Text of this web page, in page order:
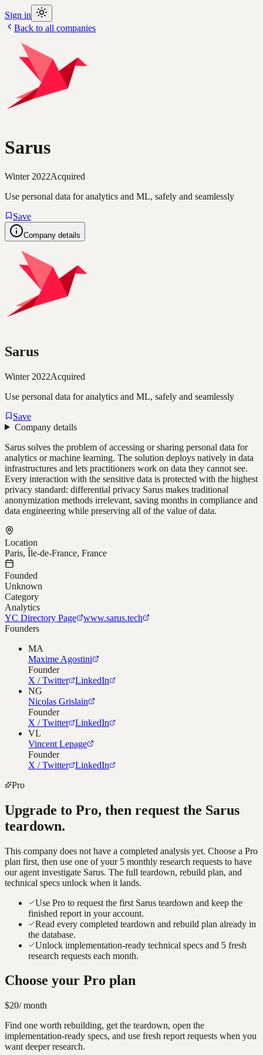
Sign in
Back to all companies
Sarus
Winter 2022Acquired
Use personal data for analytics and ML, safely and seamlessly
Save
Company details
Sarus
Winter 2022Acquired
Use personal data for analytics and ML, safely and seamlessly
Save
Company details
Sarus solves the problem of accessing or sharing personal data for
analytics or machine learning. The solution deploys natively in data
infrastructures and lets practitioners work on data they cannot see.
Every interaction with the sensitive data is protected with the highest
privacy standard: differential privacy Sarus makes traditional
anonymization methods irrelevant, saving months in compliance and
data engineering while preserving all of the value of data.
Location
Paris, Île-de-France, France
Founded
Unknown
Category
Analytics
YC Directory Page
www.sarus.tech
Founders
MA
Maxime Agostini
Founder
X / Twitter
LinkedIn
NG
Nicolas Grislain
Founder
X / Twitter
LinkedIn
VL
Vincent Lepage
Founder
X / Twitter
LinkedIn
Pro
Upgrade to Pro, then request the Sarus
teardown.
This company does not have a completed analysis yet. Choose a Pro
plan first, then use one of your 5 monthly research requests to have
our agent investigate Sarus. The full teardown, rebuild plan, and
technical specs unlock when it lands.
Use Pro to request the first Sarus teardown and keep the
finished report in your account.
Read every completed teardown and rebuild plan already in
the database.
Unlock implementation-ready technical specs and 5 fresh
research requests each month.
Choose your Pro plan
$20/ month
Find one worth rebuilding, get the teardown, open the
implementation-ready specs, and use fresh report requests when you
want deeper research.